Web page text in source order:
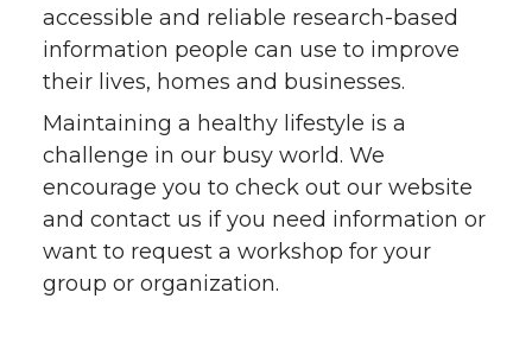
accessible and reliable research-based
information people can use to improve
their lives, homes and businesses.
Maintaining a healthy lifestyle is a
challenge in our busy world. We
encourage you to check out our website
and contact us if you need information or
want to request a workshop for your
group or organization.